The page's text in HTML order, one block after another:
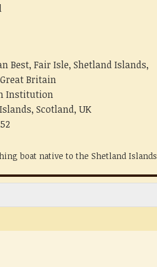
Best, Fair Isle, Shetland Islands,
Britain
Institution
Scotland, UK
boat native to the Shetland